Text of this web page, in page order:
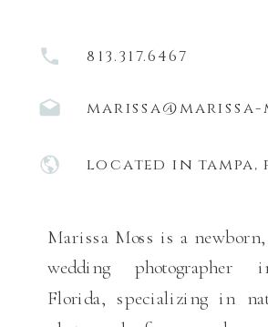
813.317.6467
marissa@marissa-
located in
Marissa Moss is a
wedding photographer
Florida, specializing in